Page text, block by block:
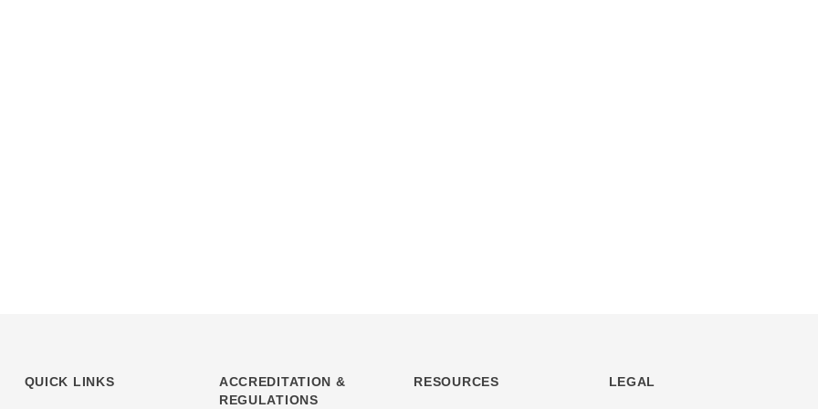
QUICK LINKS
ACCREDITATION &
REGULATIONS
RESOURCES LEGAL